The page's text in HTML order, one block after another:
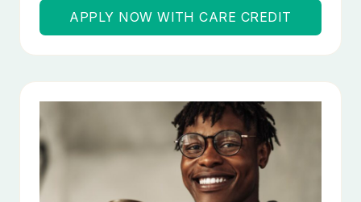
APPLY NOW WITH CARE CREDIT